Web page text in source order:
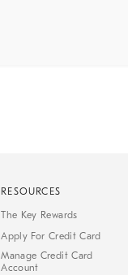
RESOURCES
The Key Rewards
Apply For Credit Card
Manage Credit Card
Account